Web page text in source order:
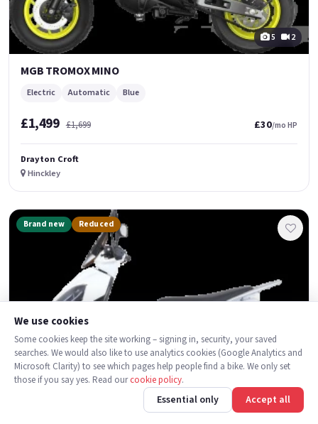
5 2
MGB TROMOX MINO
Electric Automatic Blue
£1,499 £1,699 £30/mo HP
Drayton Croft
Hinckley
Brand new Reduced
We use cookies
Some cookies keep the site working – signing in, security, your saved
searches. We would also like to use analytics cookies (Google Analytics and
Microsoft Clarity) to see which pages help people find a bike. We only set
those if you say yes. Read ourcookie policy.
Essential only Accept all